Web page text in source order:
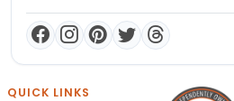
QUICK LINKS